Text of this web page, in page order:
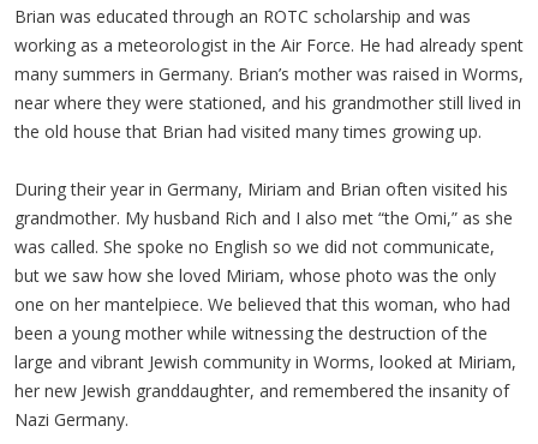
Brian was educated through an ROTC scholarship and was
working as a meteorologist in the Air Force. He had already spent
many summers in Germany. Brian’s mother was raised in Worms,
near where they were stationed, and his grandmother still lived in
the old house that Brian had visited many times growing up.
During their year in Germany, Miriam and Brian often visited his
grandmother. My husband Rich and I also met “the Omi,” as she
was called. She spoke no English so we did not communicate,
but we saw how she loved Miriam, whose photo was the only
one on her mantelpiece. We believed that this woman, who had
been a young mother while witnessing the destruction of the
large and vibrant Jewish community in Worms, looked at Miriam,
her new Jewish granddaughter, and remembered the insanity of
Nazi Germany.